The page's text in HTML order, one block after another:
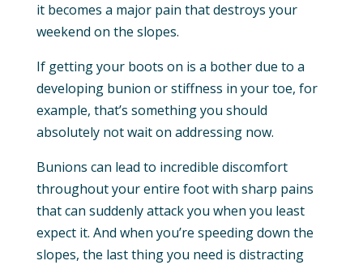
it becomes a major pain that destroys your
weekend on the slopes.
If getting your boots on is a bother due to a
developing bunion or stiffness in your toe, for
example, that’s something you should
absolutely not wait on addressing now.
Bunions can lead to incredible discomfort
throughout your entire foot with sharp pains
that can suddenly attack you when you least
expect it. And when you’re speeding down the
slopes, the last thing you need is distracting